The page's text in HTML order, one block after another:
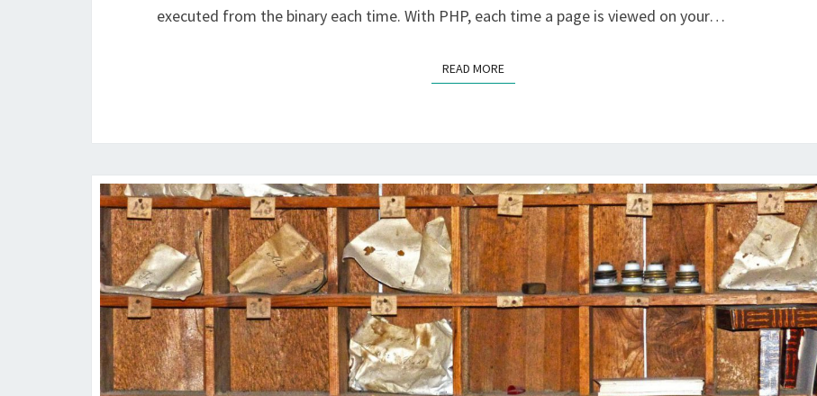
executed from the binary each time. With PHP, each time a page is viewed on your…
READ MOREREAD MORE